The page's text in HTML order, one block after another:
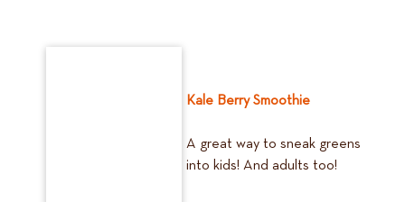
Kale Berry Smoothie
A great way to sneak greens
into kids! And adults too!